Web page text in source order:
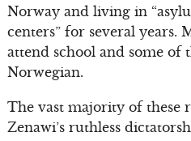
Norway and living in
centers” for several years.
attend school and some of
Norwegian.
The vast majority of these
Zenawi’s ruthless